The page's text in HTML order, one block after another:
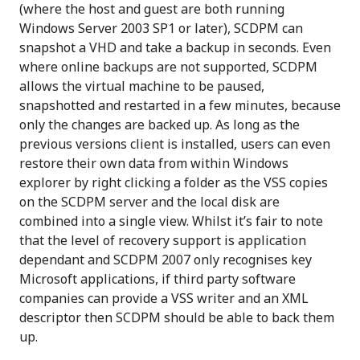
(where the host and guest are both running
Windows Server 2003 SP1 or later), SCDPM can
snapshot a VHD and take a backup in seconds. Even
where online backups are not supported, SCDPM
allows the virtual machine to be paused,
snapshotted and restarted in a few minutes, because
only the changes are backed up. As long as the
previous versions client is installed, users can even
restore their own data from within Windows
explorer by right clicking a folder as the VSS copies
on the SCDPM server and the local disk are
combined into a single view. Whilst it’s fair to note
that the level of recovery support is application
dependant and SCDPM 2007 only recognises key
Microsoft applications, if third party software
companies can provide a VSS writer and an XML
descriptor then SCDPM should be able to back them
up.